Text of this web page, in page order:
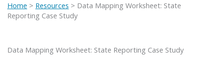
Home > Resources > Data Mapping Worksheet: State
Reporting Case Study
Data Mapping Worksheet: State Reporting Case Study